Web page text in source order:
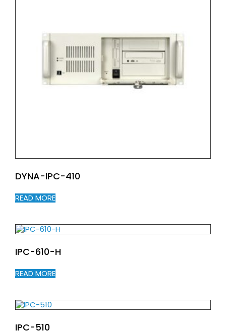
DYNA-IPC-410
READ MORE
IPC-610-H
READ MORE
IPC-510